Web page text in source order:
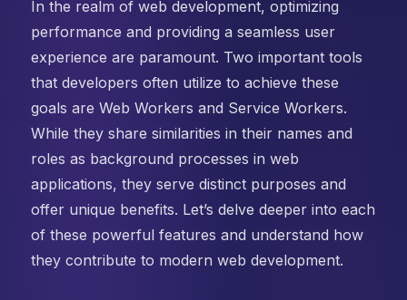
In the realm of web development, optimizing
performance and providing a seamless user
experience are paramount. Two important tools
that developers often utilize to achieve these
goals are Web Workers and Service Workers.
While they share similarities in their names and
roles as background processes in web
applications, they serve distinct purposes and
offer unique benefits. Let’s delve deeper into each
of these powerful features and understand how
they contribute to modern web development.